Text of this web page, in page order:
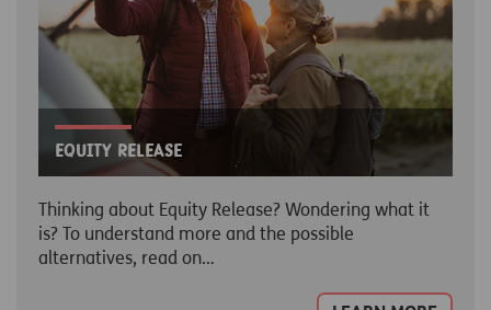
Equity release
Thinking about Equity Release? Wondering what it
is? To understand more and the possible
alternatives, read on…